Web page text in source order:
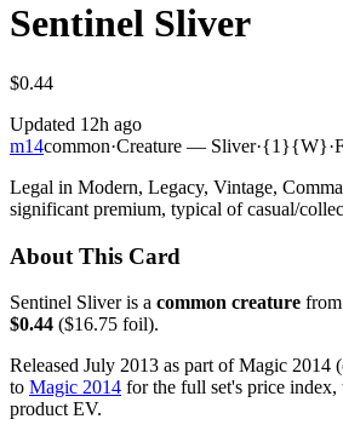
Sentinel Sliver
$0.44
Updated 12h ago
m14common·Creature — Sliver·{1}{W}·
Legal in Modern, Legacy, Vintage,
significant premium, typical of casual/
About This Card
Sentinel Sliver is a common creature from
$0.44 ($16.75 foil).
Released July 2013 as part of Magic 2014
to Magic 2014 for the full set's price index,
product EV.